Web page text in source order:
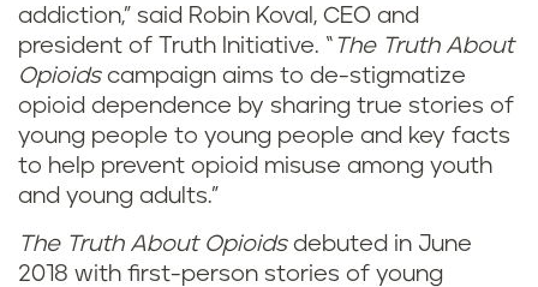
addiction,” said Robin Koval, CEO and
president of Truth Initiative. “ The Truth About
Opioidscampaign aims to de-stigmatize
opioid dependence by sharing true stories of
young people to young people and key facts
to help prevent opioid misuse among youth
and young adults.”
The Truth About Opioidsdebuted in June
2018 with first-person stories of young